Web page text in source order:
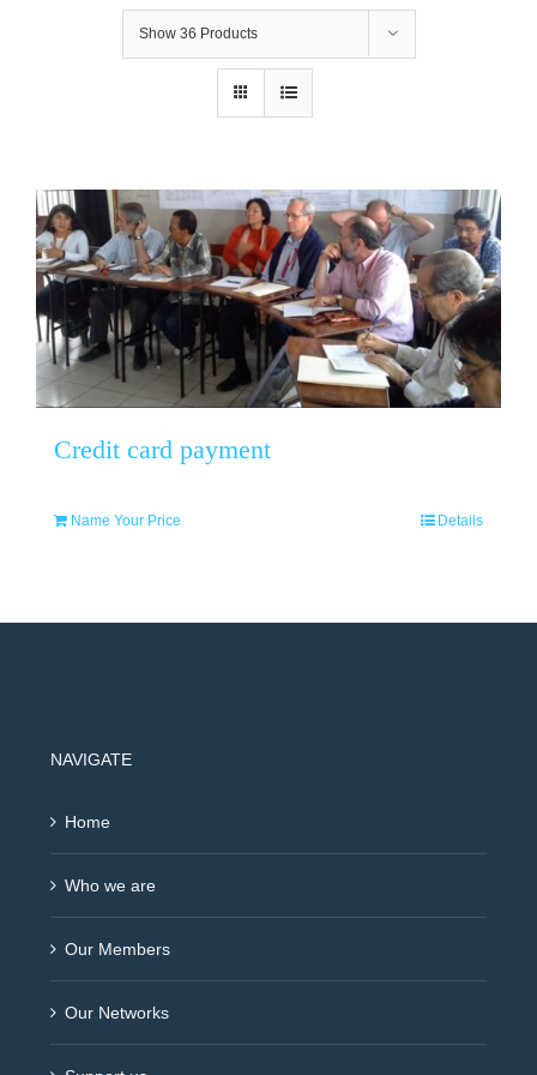
Show 36 Products
Credit card payment
Name Your Price Details
NAVIGATE
Home
Who we are
Our Members
Our Networks